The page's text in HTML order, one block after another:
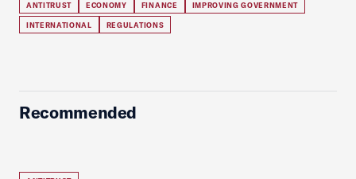
ANTITRUST ECONOMY FINANCE IMPROVING GOVERNMENT
INTERNATIONAL REGULATIONS
Recommended